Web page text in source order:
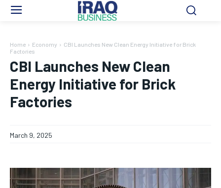
Home Economy
CBI Launches New Clean Energy Initiative for Brick
Factories
CBI Launches New Clean
Energy Initiative for Brick
Factories
March 9, 2025